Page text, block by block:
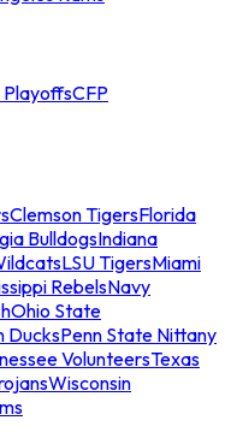
CFP
Clemson TigersFlorida
BulldogsIndiana
LSU TigersMiami
RebelsNavy
Ohio State
DucksPenn State Nittany
VolunteersTexas
Wisconsin